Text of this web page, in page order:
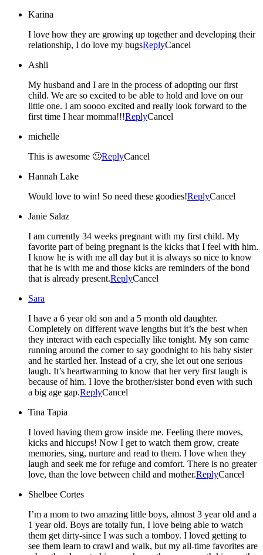
Karina
I love how they are growing up together and developing their
relationship, I do love my bugsReplyCancel
Ashli
My husband and I are in the process of adopting our first
child. We are so excited to be able to hold and love on our
little one. I am soooo excited and really look forward to the
first time I hear momma!!!ReplyCancel
michelle
This is awesome 🙂ReplyCancel
Hannah Lake
Would love to win! So need these goodies!ReplyCancel
Janie Salaz
I am currently 34 weeks pregnant with my first child. My
favorite part of being pregnant is the kicks that I feel with him.
I know he is with me all day but it is always so nice to know
that he is with me and those kicks are reminders of the bond
that is already present.ReplyCancel
Sara
I have a 6 year old son and a 5 month old daughter.
Completely on different wave lengths but it’s the best when
they interact with each especially like tonight. My son came
running around the corner to say goodnight to his baby sister
and he startled her. Instead of a cry, she let out one serious
laugh. It’s heartwarming to know that her very first laugh is
because of him. I love the brother/sister bond even with such
a big age gap.ReplyCancel
Tina Tapia
I loved having them grow inside me. Feeling there moves,
kicks and hiccups! Now I get to watch them grow, create
memories, sing, nurture and read to them. I love when they
laugh and seek me for refuge and comfort. There is no greater
love, than the love between child and mother.ReplyCancel
Shelbee Cortes
I’m a mom to two amazing little boys, almost 3 year old and a
1 year old. Boys are totally fun, I love being able to watch
them get dirty-since I was such a tomboy. I loved getting to
see them learn to crawl and walk, but my all-time favorites are